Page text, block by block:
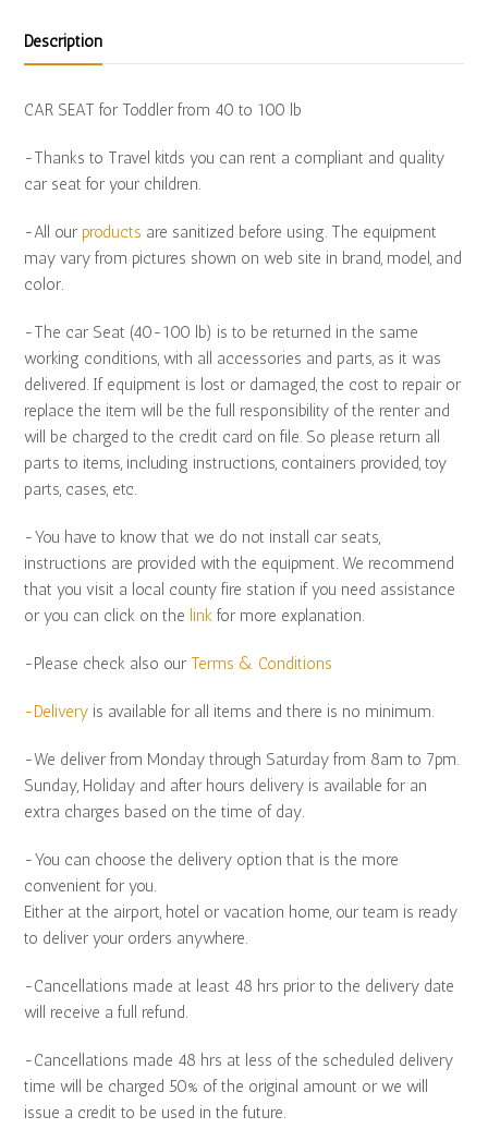
Description
CAR SEAT for Toddler from 40 to 100 lb
-Thanks to Travel kitds you can rent a compliant and quality
car seat for your children.
-All our products are sanitized before using. The equipment
may vary from pictures shown on web site in brand, model, and
color.
-The car Seat (40-100 lb) is to be returned in the same
working conditions, with all accessories and parts, as it was
delivered. If equipment is lost or damaged, the cost to repair or
replace the item will be the full responsibility of the renter and
will be charged to the credit card on file. So please return all
parts to items, including instructions, containers provided, toy
parts, cases, etc.
-You have to know that we do not install car seats,
instructions are provided with the equipment. We recommend
that you visit a local county fire station if you need assistance
or you can click on the link for more explanation.
-Please check also our Terms & Conditions
-Delivery is available for all items and there is no minimum.
-We deliver from Monday through Saturday from 8am to 7pm.
Sunday, Holiday and after hours delivery is available for an
extra charges based on the time of day.
-You can choose the delivery option that is the more
convenient for you.
Either at the airport, hotel or vacation home, our team is ready
to deliver your orders anywhere.
-Cancellations made at least 48 hrs prior to the delivery date
will receive a full refund.
-Cancellations made 48 hrs at less of the scheduled delivery
time will be charged 50% of the original amount or we will
issue a credit to be used in the future.